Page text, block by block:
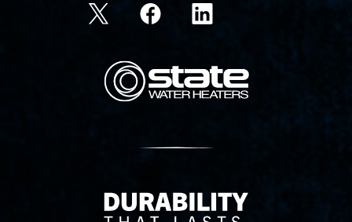
State Corporation Logo
Delivery Innovation